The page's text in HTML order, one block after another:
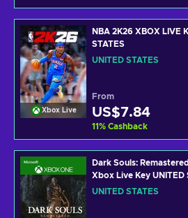
Xbox Live
NBA 2K26 XBOX LIVE
STATES
UNITED STATES
From
US$7.84
11% Cashback
Dark Souls:
Xbox Live Key UNITED
UNITED STATES